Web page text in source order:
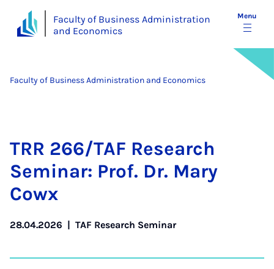
Faculty of Business Administration
and Economics
Menu
Faculty of Business Administration and Economics
TRR 266/TAF Re­search
Sem­in­ar: Prof. Dr. Mary
Cowx
28.04.2026 | TAF Research Seminar